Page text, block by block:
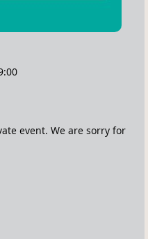
event. We are sorry for